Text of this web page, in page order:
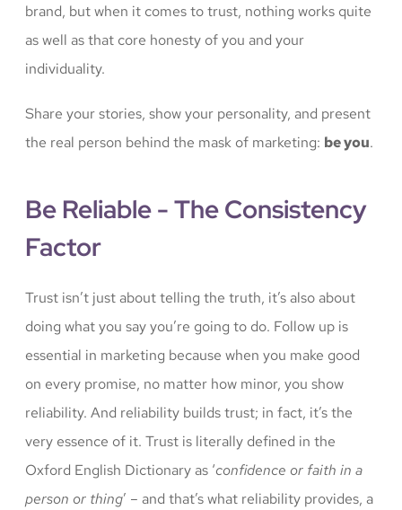
brand, but when it comes to trust, nothing works quite
as well as that core honesty of you and your
individuality.
Share your stories, show your personality, and present
the real person behind the mask of marketing: be you.
Be Reliable - The Consistency
Factor
Trust isn’t just about telling the truth, it’s also about
doing what you say you’re going to do. Follow up is
essential in marketing because when you make good
on every promise, no matter how minor, you show
reliability. And reliability builds trust; in fact, it’s the
very essence of it. Trust is literally defined in the
Oxford English Dictionary as ‘confidence or faith in a
person or thing’ – and that’s what reliability provides, a